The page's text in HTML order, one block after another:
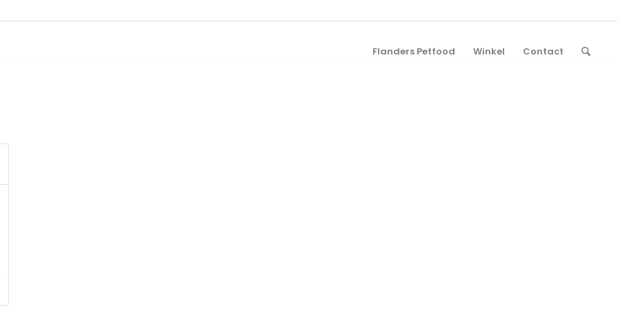
Flanders Petfood Winkel Contact